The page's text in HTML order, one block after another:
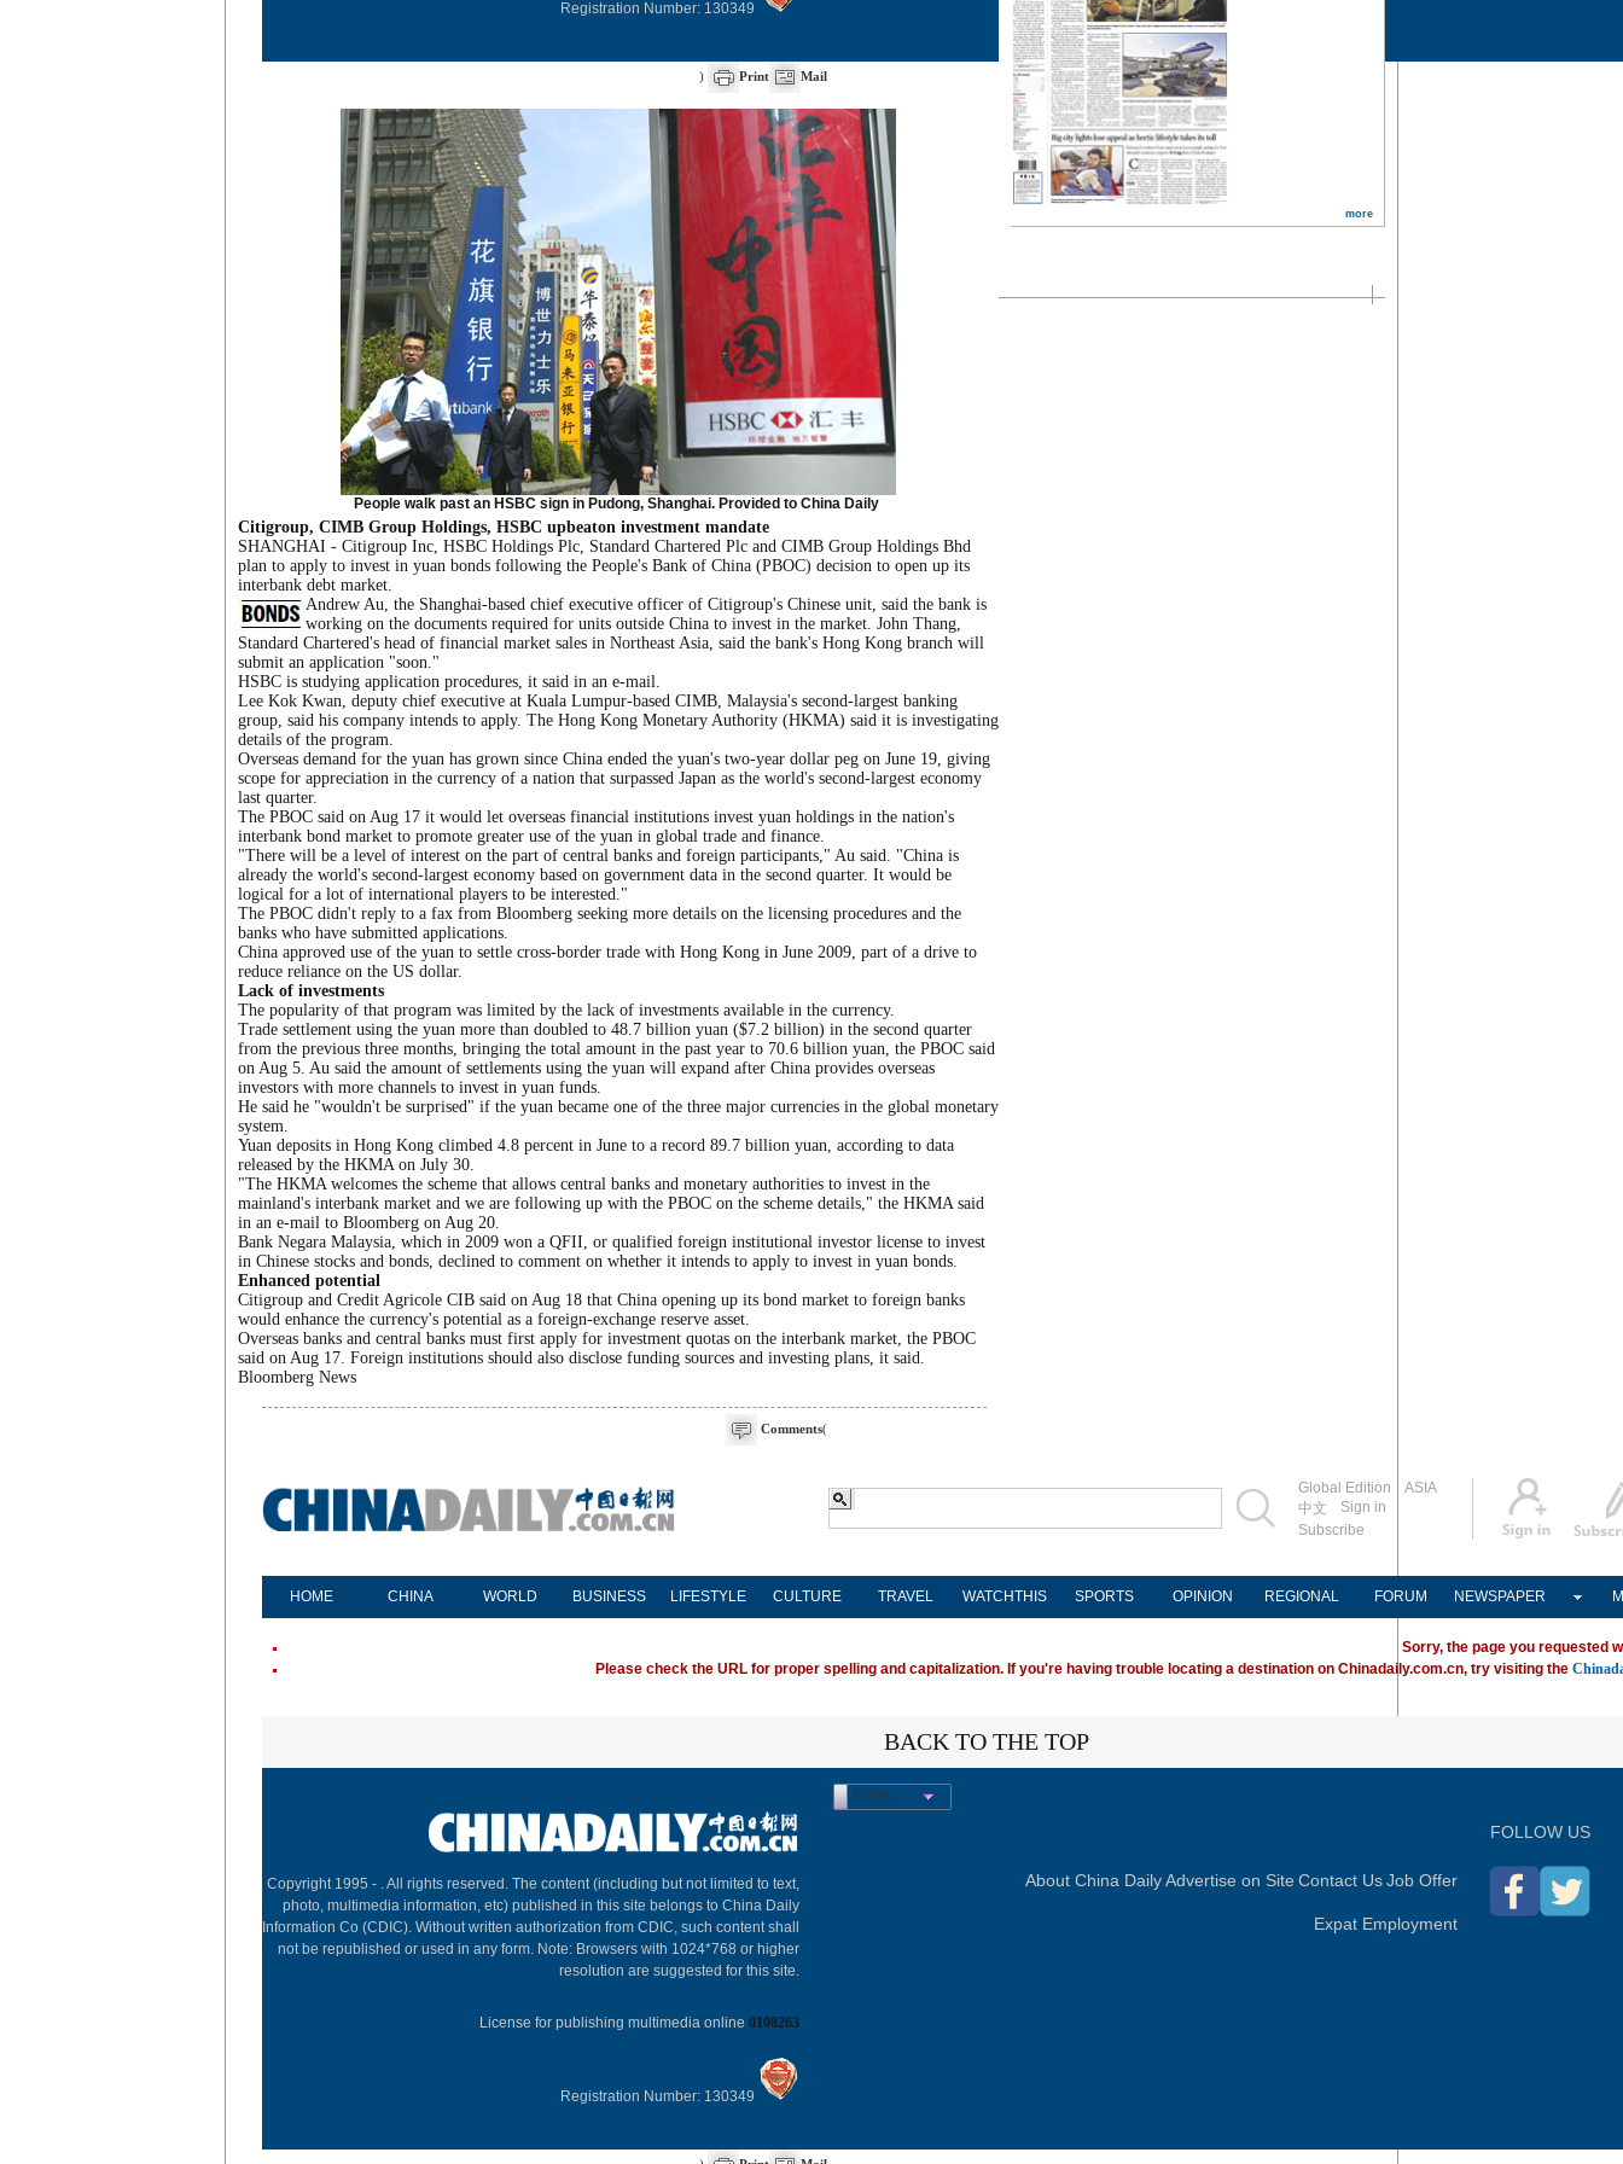
Registration Number: 130349
) Print Mail
People walk past an HSBC sign in Pudong, Shanghai. Provided to China Daily
Citigroup, CIMB Group Holdings, HSBC upbeaton investment mandate
SHANGHAI - Citigroup Inc, HSBC Holdings Plc, Standard Chartered Plc and CIMB Group Holdings Bhd
plan to apply to invest in yuan bonds following the People's Bank of China (PBOC) decision to open up its
interbank debt market.
Andrew Au, the Shanghai-based chief executive officer of Citigroup's Chinese unit, said the bank is
working on the documents required for units outside China to invest in the market. John Thang,
Standard Chartered's head of financial market sales in Northeast Asia, said the bank's Hong Kong branch will
submit an application "soon."
HSBC is studying application procedures, it said in an e-mail.
Lee Kok Kwan, deputy chief executive at Kuala Lumpur-based CIMB, Malaysia's second-largest banking
group, said his company intends to apply. The Hong Kong Monetary Authority (HKMA) said it is investigating
details of the program.
Overseas demand for the yuan has grown since China ended the yuan's two-year dollar peg on June 19, giving
scope for appreciation in the currency of a nation that surpassed Japan as the world's second-largest economy
last quarter.
The PBOC said on Aug 17 it would let overseas financial institutions invest yuan holdings in the nation's
interbank bond market to promote greater use of the yuan in global trade and finance.
"There will be a level of interest on the part of central banks and foreign participants," Au said. "China is
already the world's second-largest economy based on government data in the second quarter. It would be
logical for a lot of international players to be interested."
The PBOC didn't reply to a fax from Bloomberg seeking more details on the licensing procedures and the
banks who have submitted applications.
China approved use of the yuan to settle cross-border trade with Hong Kong in June 2009, part of a drive to
reduce reliance on the US dollar.
Lack of investments
The popularity of that program was limited by the lack of investments available in the currency.
Trade settlement using the yuan more than doubled to 48.7 billion yuan ($7.2 billion) in the second quarter
from the previous three months, bringing the total amount in the past year to 70.6 billion yuan, the PBOC said
on Aug 5. Au said the amount of settlements using the yuan will expand after China provides overseas
investors with more channels to invest in yuan funds.
He said he "wouldn't be surprised" if the yuan became one of the three major currencies in the global monetary
system.
Yuan deposits in Hong Kong climbed 4.8 percent in June to a record 89.7 billion yuan, according to data
released by the HKMA on July 30.
"The HKMA welcomes the scheme that allows central banks and monetary authorities to invest in the
mainland's interbank market and we are following up with the PBOC on the scheme details," the HKMA said
in an e-mail to Bloomberg on Aug 20.
Bank Negara Malaysia, which in 2009 won a QFII, or qualified foreign institutional investor license to invest
in Chinese stocks and bonds, declined to comment on whether it intends to apply to invest in yuan bonds.
Enhanced potential
Citigroup and Credit Agricole CIB said on Aug 18 that China opening up its bond market to foreign banks
would enhance the currency's potential as a foreign-exchange reserve asset.
Overseas banks and central banks must first apply for investment quotas on the interbank market, the PBOC
said on Aug 17. Foreign institutions should also disclose funding sources and investing plans, it said.
Bloomberg News
Comments(
Global Edition
ASIA
中文
Sign in
Subscribe
HOME CHINA WORLD BUSINESS LIFESTYLE CULTURE TRAVEL WATCHTHIS SPORTS OPINION REGIONAL FORUM NEWSPAPER
Sorry, the page you requested
Please check the URL for proper spelling and capitalization. If you're having trouble locating a destination on Chinadaily.com.cn, try visiting the
BACK TO THE TOP
Copyright 1995 - . All rights reserved. The content (including but not limited to text,
photo, multimedia information, etc) published in this site belongs to China Daily
Information Co (CDIC). Without written authorization from CDIC, such content shall
not be republished or used in any form. Note: Browsers with 1024*768 or higher
resolution are suggested for this site.
License for publishing multimedia online 0108263
Registration Number: 130349
About China DailyAdvertise on SiteContact UsJob Offer
Expat Employment
FOLLOW US
Share